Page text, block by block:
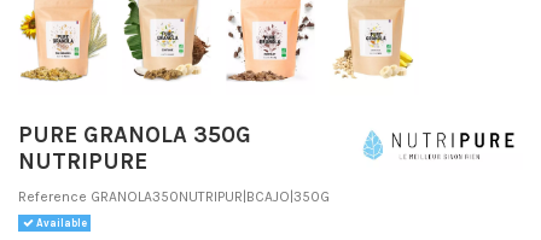
PURE GRANOLA 350G
NUTRIPURE
Reference GRANOLA350NUTRIPUR|BCAJO|350G
Available